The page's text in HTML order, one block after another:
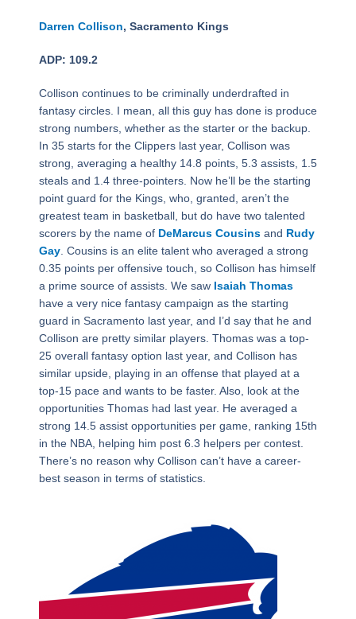
Darren Collison, Sacramento Kings
ADP: 109.2
Collison continues to be criminally underdrafted in
fantasy circles. I mean, all this guy has done is produce
strong numbers, whether as the starter or the backup.
In 35 starts for the Clippers last year, Collison was
strong, averaging a healthy 14.8 points, 5.3 assists, 1.5
steals and 1.4 three-pointers. Now he’ll be the starting
point guard for the Kings, who, granted, aren’t the
greatest team in basketball, but do have two talented
scorers by the name of DeMarcus Cousinsand Rudy
Gay. Cousins is an elite talent who averaged a strong
0.35 points per offensive touch, so Collison has himself
a prime source of assists. We saw Isaiah Thomas
have a very nice fantasy campaign as the starting
guard in Sacramento last year, and I’d say that he and
Collison are pretty similar players. Thomas was a top-
25 overall fantasy option last year, and Collison has
similar upside, playing in an offense that played at a
top-15 pace and wants to be faster. Also, look at the
opportunities Thomas had last year. He averaged a
strong 14.5 assist opportunities per game, ranking 15th
in the NBA, helping him post 6.3 helpers per contest.
There’s no reason why Collison can’t have a career-
best season in terms of statistics.